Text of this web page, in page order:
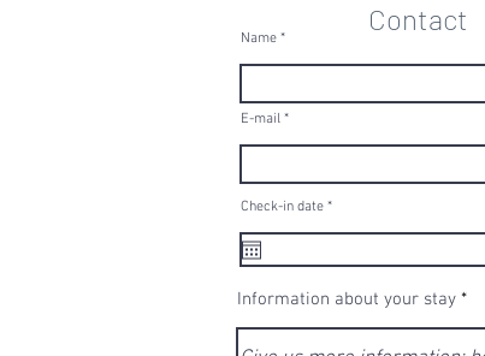
Name
Contact
E-mail
Check-in date *r
q
i
e
d
Information about your stay